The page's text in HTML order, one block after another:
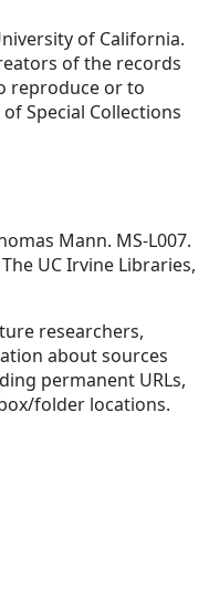
of California.
of the records
reproduce or to
Special Collections
Mann. MS-L007.
UC Irvine Libraries,
researchers,
about sources
permanent URLs,
folder locations.